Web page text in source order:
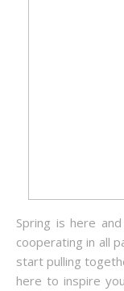
Spring is here
cooperating in all
start pulling
here to inspire